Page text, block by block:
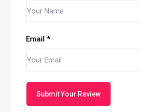
Email *
Submit Your Review